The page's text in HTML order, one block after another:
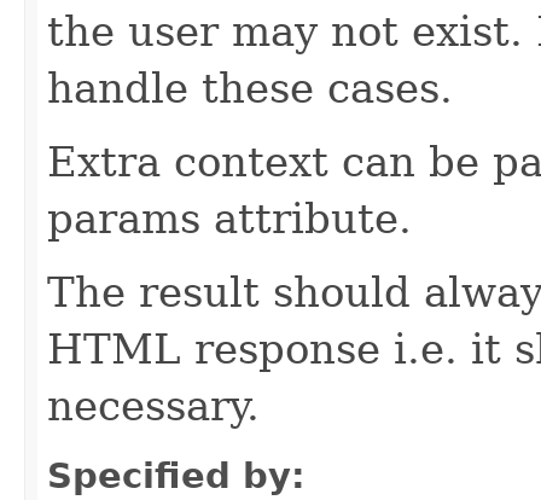
the user may not
handle these cases.
Extra context can be
params attribute.
The result should
HTML response i.e. it
necessary.
Specified by: